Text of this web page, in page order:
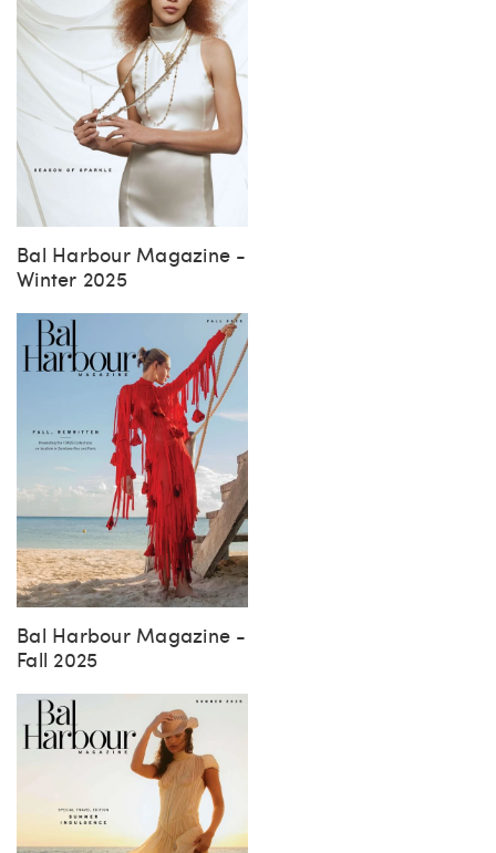
Bal Harbour Magazine -
Winter 2025
Bal Harbour Magazine -
Fall 2025